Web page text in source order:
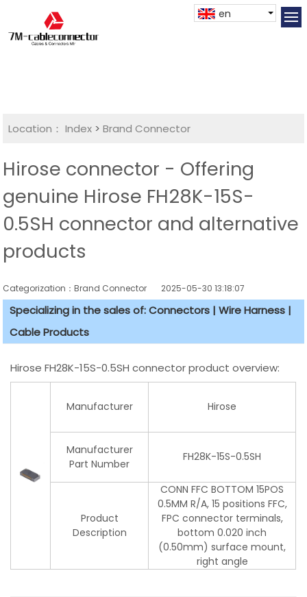
en
Location： Index >Brand Connector
Hirose connector - Offering
genuine Hirose FH28K-15S-
0.5SH connector and alternative
products
Categorization：Brand Connector 2025-05-30 13:18:07
Specializing in the sales of: Connectors | Wire Harness |
Cable Products
Hirose FH28K-15S-0.5SH connector product overview:
Manufacturer Hirose
Manufacturer
Part Number
FH28K-15S-0.5SH
Product
Description
CONN FFC BOTTOM 15POS
0.5MM R/A, 15 positions FFC,
FPC connector terminals,
bottom 0.020 inch
(0.50mm) surface mount,
right angle